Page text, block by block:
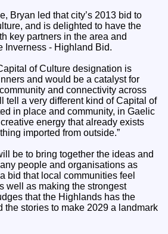
Bryan led that city’s 2013 bid to
and is delighted to have the
key partners in the area and
Inverness - Highland Bid.
of Culture designation is
and would be a catalyst for
and connectivity across
tell a very different kind of Capital of
in place and community, in Gaelic
energy that already exists
imported from outside.”
be to bring together the ideas and
people and organisations as
bid that local communities feel
well as making the strongest
that the Highlands has the
the stories to make 2029 a landmark